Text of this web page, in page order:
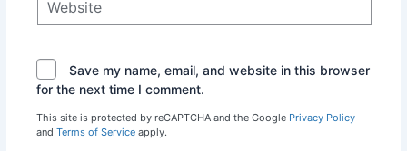
Save my name, email, and website in this browser
for the next time I comment.
This site is protected by reCAPTCHA and the Google Privacy Policy
and Terms of Serviceapply.